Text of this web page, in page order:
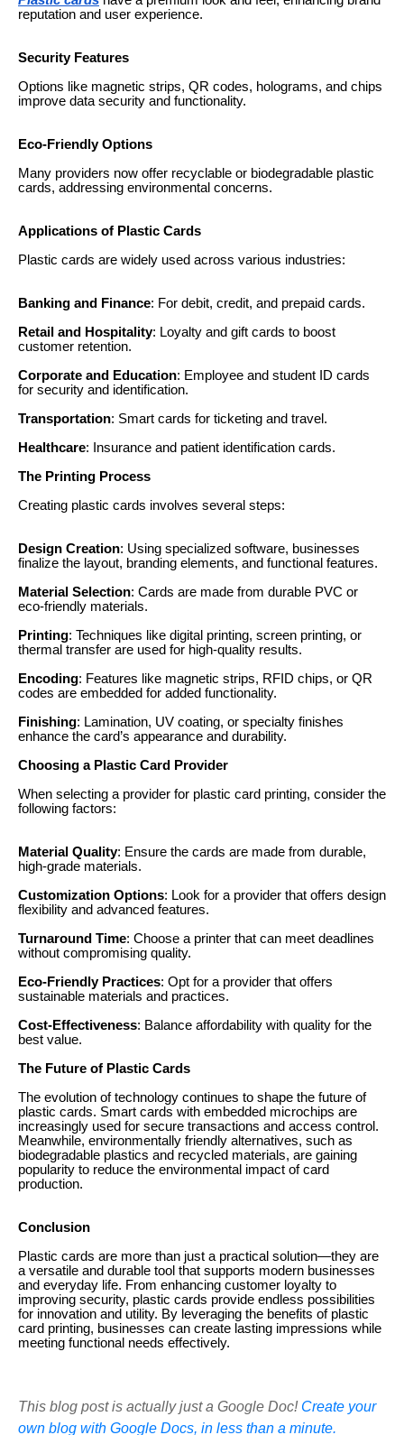
reputation and user experience.
Security Features
Options like magnetic strips, QR codes, holograms, and chips
improve data security and functionality.
Eco-Friendly Options
Many providers now offer recyclable or biodegradable plastic
cards, addressing environmental concerns.
Applications of Plastic Cards
Plastic cards are widely used across various industries:
Banking and Finance: For debit, credit, and prepaid cards.
Retail and Hospitality: Loyalty and gift cards to boost
customer retention.
Corporate and Education: Employee and student ID cards
for security and identification.
Transportation: Smart cards for ticketing and travel.
Healthcare: Insurance and patient identification cards.
The Printing Process
Creating plastic cards involves several steps:
Design Creation: Using specialized software, businesses
finalize the layout, branding elements, and functional features.
Material Selection: Cards are made from durable PVC or
eco-friendly materials.
Printing: Techniques like digital printing, screen printing, or
thermal transfer are used for high-quality results.
Encoding: Features like magnetic strips, RFID chips, or QR
codes are embedded for added functionality.
Finishing: Lamination, UV coating, or specialty finishes
enhance the card’s appearance and durability.
Choosing a Plastic Card Provider
When selecting a provider for plastic card printing, consider the
following factors:
Material Quality: Ensure the cards are made from durable,
high-grade materials.
Customization Options: Look for a provider that offers design
flexibility and advanced features.
Turnaround Time: Choose a printer that can meet deadlines
without compromising quality.
Eco-Friendly Practices: Opt for a provider that offers
sustainable materials and practices.
Cost-Effectiveness: Balance affordability with quality for the
best value.
The Future of Plastic Cards
The evolution of technology continues to shape the future of
plastic cards. Smart cards with embedded microchips are
increasingly used for secure transactions and access control.
Meanwhile, environmentally friendly alternatives, such as
biodegradable plastics and recycled materials, are gaining
popularity to reduce the environmental impact of card
production.
Conclusion
Plastic cards are more than just a practical solution—they are
a versatile and durable tool that supports modern businesses
and everyday life. From enhancing customer loyalty to
improving security, plastic cards provide endless possibilities
for innovation and utility. By leveraging the benefits of plastic
card printing, businesses can create lasting impressions while
meeting functional needs effectively.
This blog post is actually just a Google Doc! Create your
own blog with Google Docs, in less than a minute.